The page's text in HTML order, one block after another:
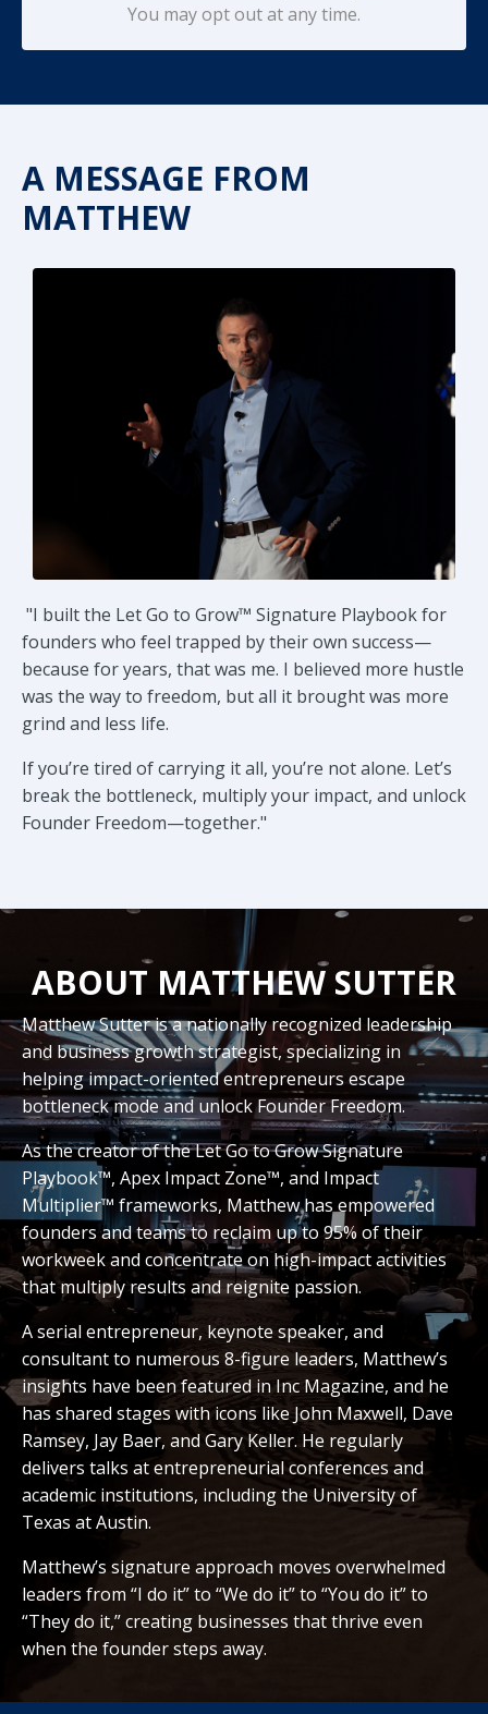
You may opt out at any time.
A MESSAGE FROM
MATTHEW
"I built the Let Go to Grow™ Signature Playbook for
founders who feel trapped by their own success—
because for years, that was me. I believed more hustle
was the way to freedom, but all it brought was more
grind and less life.
If you’re tired of carrying it all, you’re not alone. Let’s
break the bottleneck, multiply your impact, and unlock
Founder Freedom—together."
ABOUT MATTHEW SUTTER
Matthew Sutter is a nationally recognized leadership
and business growth strategist, specializing in
helping impact-oriented entrepreneurs escape
bottleneck mode and unlock Founder Freedom.
As the creator of the Let Go to Grow Signature
Playbook™, Apex Impact Zone™, and Impact
Multiplier™ frameworks, Matthew has empowered
founders and teams to reclaim up to 95% of their
workweek and concentrate on high-impact activities
that multiply results and reignite passion.
A serial entrepreneur, keynote speaker, and
consultant to numerous 8-figure leaders, Matthew’s
insights have been featured in Inc Magazine, and he
has shared stages with icons like John Maxwell, Dave
Ramsey, Jay Baer, and Gary Keller. He regularly
delivers talks at entrepreneurial conferences and
academic institutions, including the University of
Texas at Austin.
Matthew’s signature approach moves overwhelmed
leaders from “I do it” to “We do it” to “You do it” to
“They do it,” creating businesses that thrive even
when the founder steps away.